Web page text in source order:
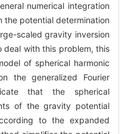
numerical integration
the potential determination
scaled gravity inversion
deal with this problem, this
of spherical harmonic
the generalized Fourier
that the spherical
of the gravity potential
to the expanded